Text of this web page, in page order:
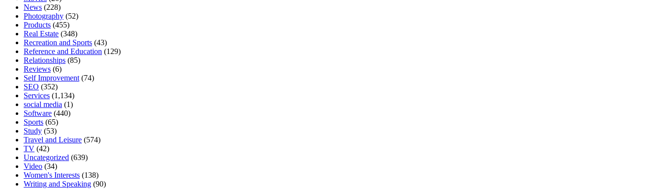
News (228)
Photography (52)
Products (455)
Real Estate (348)
Recreation and Sports (43)
Reference and Education (129)
Relationships (85)
Reviews (6)
Self Improvement (74)
SEO (352)
Services (1,134)
social media (1)
Software (440)
Sports (65)
Study (53)
Travel and Leisure (574)
TV (42)
Uncategorized (639)
Video (34)
Women's Interests (138)
Writing and Speaking (90)